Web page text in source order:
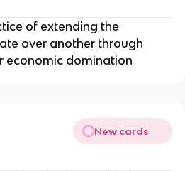
of extending the
over another through
economic domination
New cards